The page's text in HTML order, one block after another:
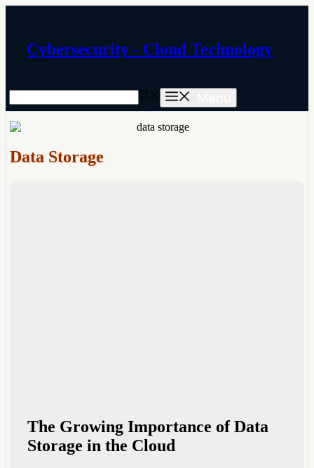
Cybersecurity - Cloud Technology
Data Storage
The Growing Importance of Data
Storage in the Cloud